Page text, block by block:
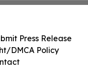
Press Release
DMCA Policy